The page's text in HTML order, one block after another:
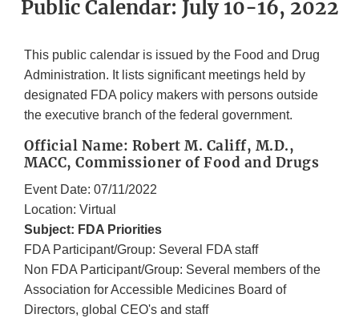
Public Calendar: July 10-16, 2022
This public calendar is issued by the Food and Drug
Administration. It lists significant meetings held by
designated FDA policy makers with persons outside
the executive branch of the federal government.
Official Name: Robert M. Califf, M.D.,
MACC, Commissioner of Food and Drugs
Event Date: 07/11/2022
Location: Virtual
Subject: FDA Priorities
FDA Participant/Group: Several FDA staff
Non FDA Participant/Group: Several members of the
Association for Accessible Medicines Board of
Directors, global CEO's and staff